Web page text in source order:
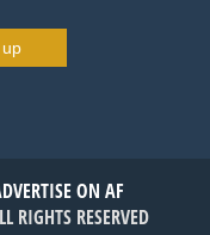
ON AF
RIGHTS RESERVED